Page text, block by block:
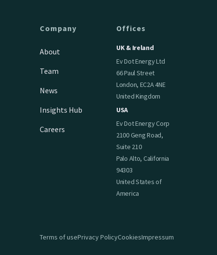
Company
About
Team
News
Insights Hub
Careers
Offices
UK & Ireland
Ev Dot Energy Ltd
66 Paul Street
London, EC2A 4NE
United Kingdom
USA
Ev Dot Energy Corp
2100 Geng Road,
Suite 210
Palo Alto, California
94303
United States of
America
Terms of usePrivacy PolicyCookiesImpressum